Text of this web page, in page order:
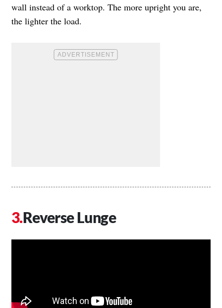
wall instead of a worktop. The more upright you are,
the lighter the load.
Reverse Lunge